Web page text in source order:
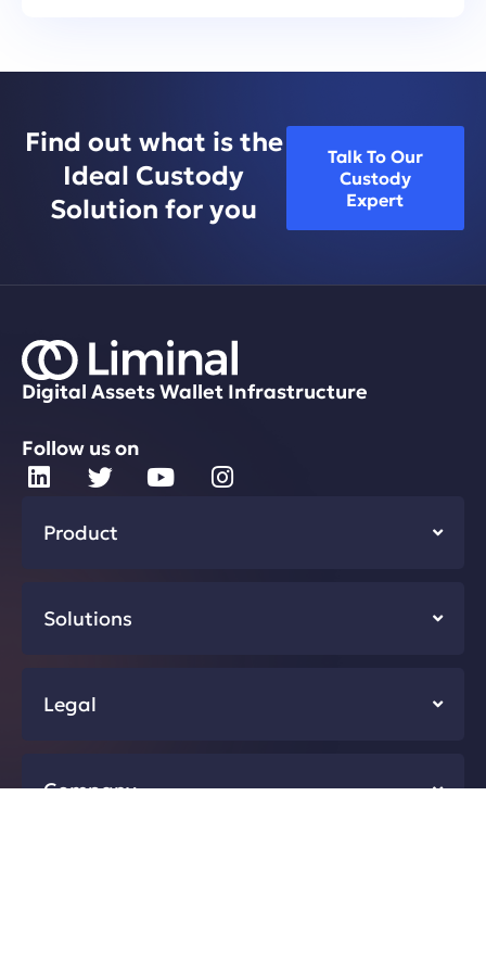
Find out what is the
Ideal Custody
Solution for you
Talk To Our
Custody
Expert
Digital Assets Wallet Infrastructure
Follow us on
Product
Solutions
Legal
Company